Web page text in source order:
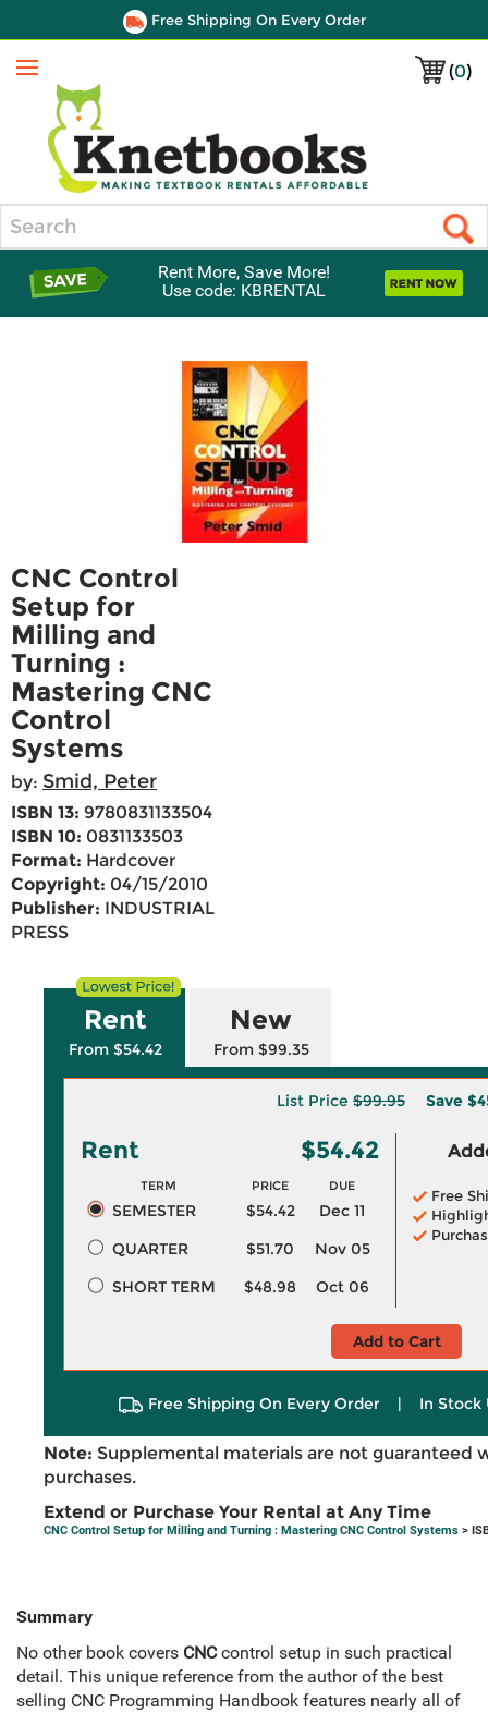
Free Shipping On Every Order
(0)
Menu
Rent More, Save More!
Use code: KBRENTAL
CNC Control
Setup for
Milling and
Turning :
Mastering CNC
Control
Systems
by: Smid, Peter
ISBN 13: 9780831133504
ISBN 10: 0831133503
Format: Hardcover
Copyright: 04/15/2010
Publisher: INDUSTRIAL
PRESS
Rent
From $54.42
New
From $99.35
List Price $99.95 Save
Rent $54.42
TERM PRICE DUE
SEMESTER $54.42
Dec 11
QUARTER
$51.70
Nov 05
SHORT TERM
$48.98 Oct 06
Free
Add to Cart
Free Shipping On Every Order | In Stock
Note: Supplemental materials are not guaranteed
purchases.
Extend or Purchase Your Rental at Any Time
CNC Control Setup for Milling and Turning : Mastering CNC Control Systems >
Summary
No other book covers CNCcontrol setup in such practical
detail. This unique reference from the author of the best
selling CNC Programming Handbook features nearly all of